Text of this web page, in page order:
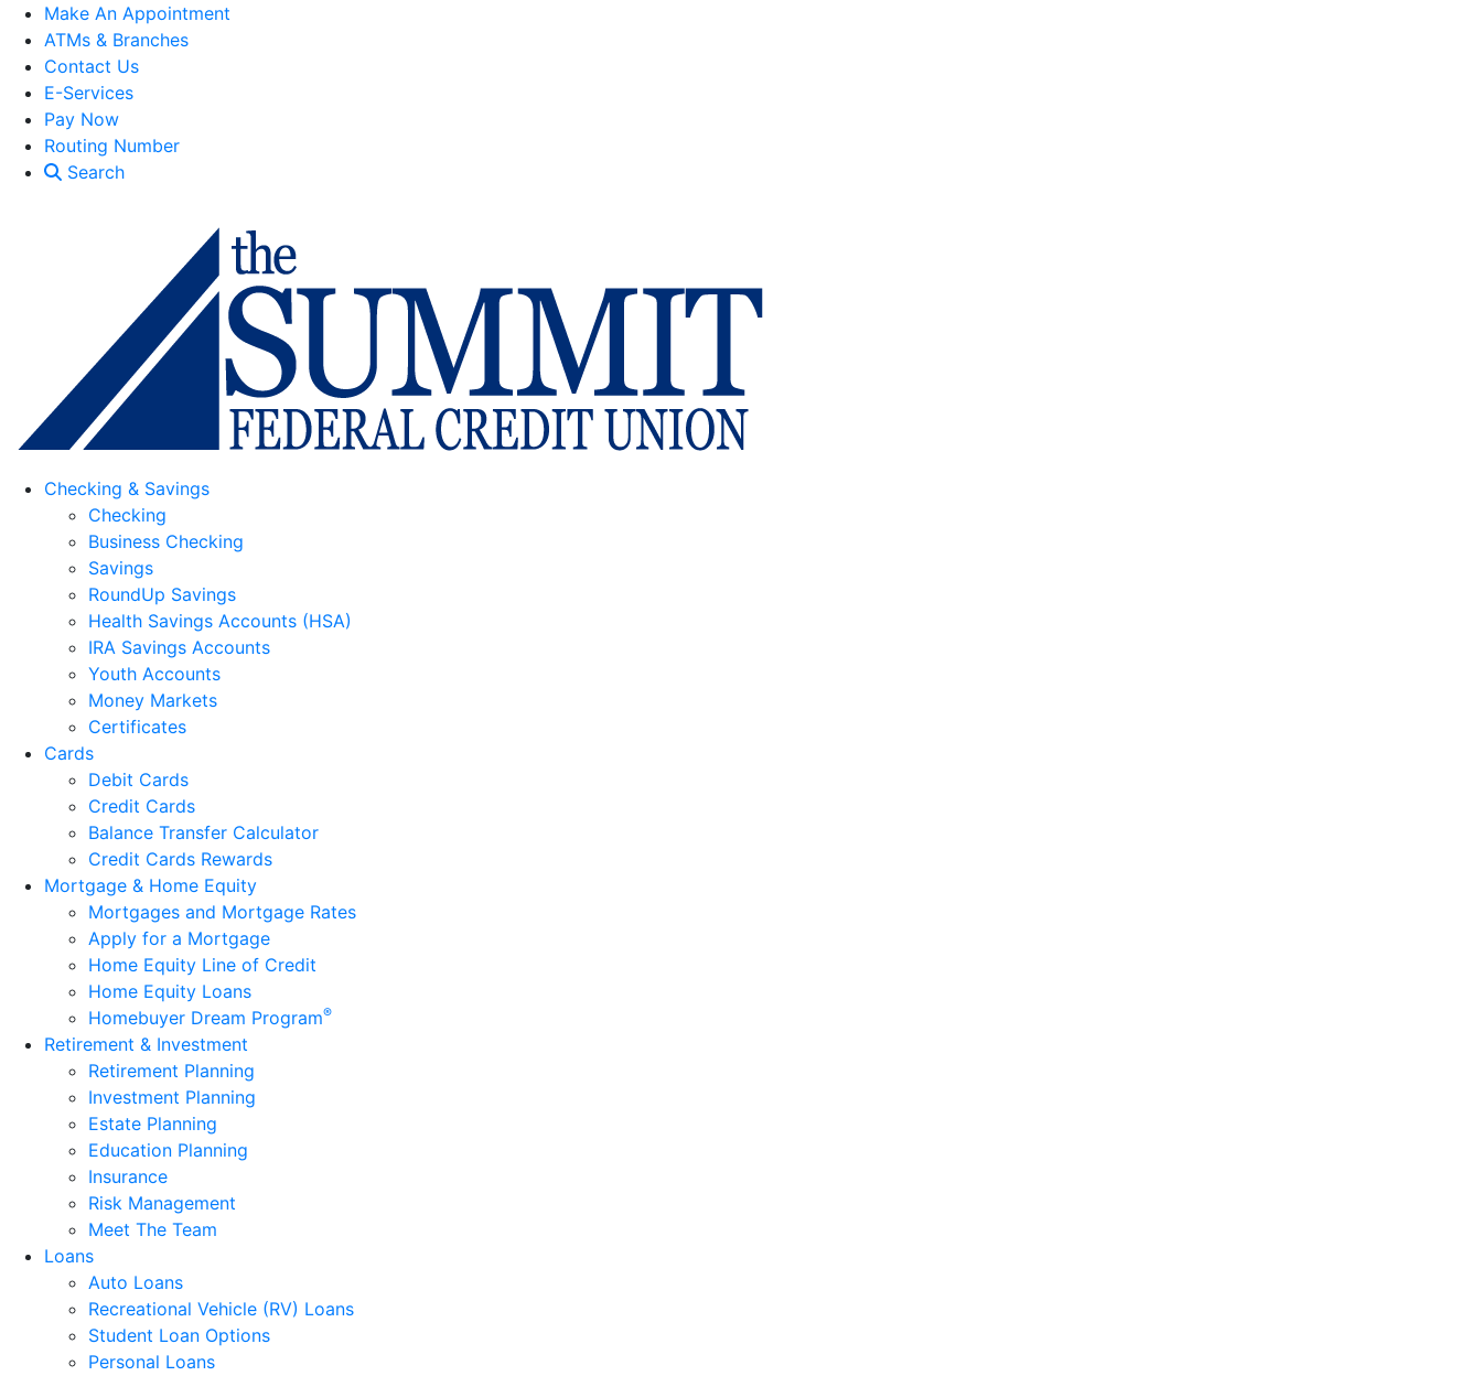
Make An Appointment
ATMs & Branches
Contact Us
E-Services
Pay Now
Routing Number
Search
Checking & Savings
Checking
Business Checking
Savings
RoundUp Savings
Health Savings Accounts (HSA)
IRA Savings Accounts
Youth Accounts
Money Markets
Certificates
Cards
Debit Cards
Credit Cards
Balance Transfer Calculator
Credit Cards Rewards
Mortgage & Home Equity
Mortgages and Mortgage Rates
Apply for a Mortgage
Home Equity Line of Credit
Home Equity Loans
Homebuyer Dream Program®
Retirement & Investment
Retirement Planning
Investment Planning
Estate Planning
Education Planning
Insurance
Risk Management
Meet The Team
Loans
Auto Loans
Recreational Vehicle (RV) Loans
Student Loan Options
Personal Loans